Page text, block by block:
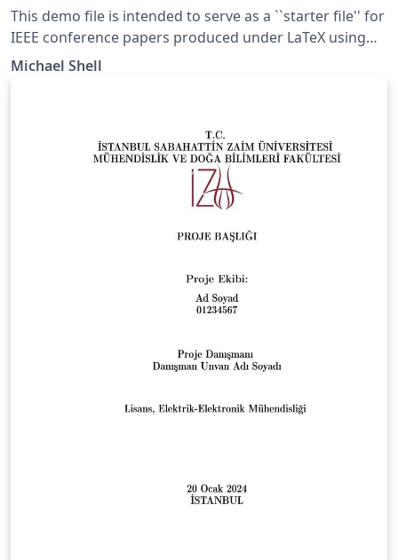
This demo file is intended to serve as a ``starter file'' for
IEEE conference papers produced under LaTeX using
IEEEtran.cls version 1.8b and later. This is one of a
Michael Shell